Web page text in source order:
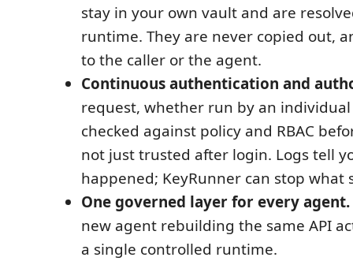
stay in your own vault and are
runtime. They are never copied out,
to the caller or the agent.
Continuous authentication and
request, whether run by an
checked against policy and RBAC
not just trusted after login. Logs tell
happened; KeyRunner can stop what
One governed layer for every agent.
new agent rebuilding the same API
a single controlled runtime.